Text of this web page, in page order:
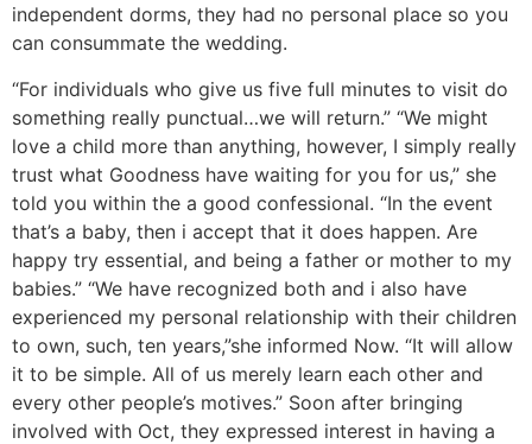
independent dorms, they had no personal place so you
can consummate the wedding.
“For individuals who give us five full minutes to visit do
something really punctual…we will return.” “We might
love a child more than anything, however, I simply really
trust what Goodness have waiting for you for us,” she
told you within the a good confessional. “In the event
that’s a baby, then i accept that it does happen. Are
happy try essential, and being a father or mother to my
babies.” “We have recognized both and i also have
experienced my personal relationship with their children
to own, such, ten years,”she informed Now. “It will allow
it to be simple. All of us merely learn each other and
every other people’s motives.” Soon after bringing
involved with Oct, they expressed interest in having a